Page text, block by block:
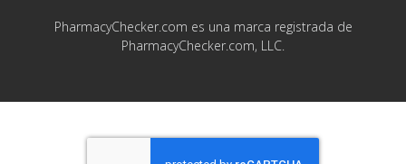
PharmacyChecker.com es una marca registrada de
PharmacyChecker.com, LLC.